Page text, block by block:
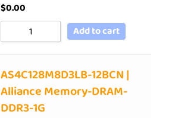
$0.00
Add to cart
AS4C128M8D3LB-12BCN |
Alliance Memory-DRAM-
DDR3-1G